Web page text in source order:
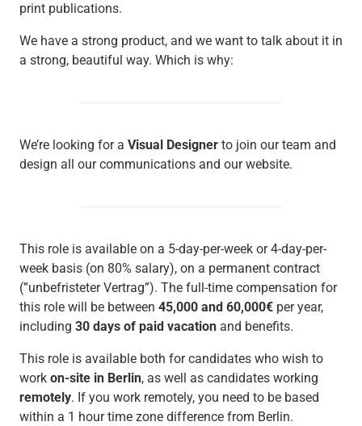
print publications.
We have a strong product, and we want to talk about it in
a strong, beautiful way. Which is why:
We’re looking for a Visual Designerto join our team and
design all our communications and our website.
This role is available on a 5-day-per-week or 4-day-per-
week basis (on 80% salary), on a permanent contract
(”unbefristeter Vertrag”). The full-time compensation for
this role will be between 45,000 and 60,000€per year,
including 30 days of paid vacationand benefits.
This role is available both for candidates who wish to
work on-site in Berlin, as well as candidates working
remotely. If you work remotely, you need to be based
within a 1 hour time zone difference from Berlin.